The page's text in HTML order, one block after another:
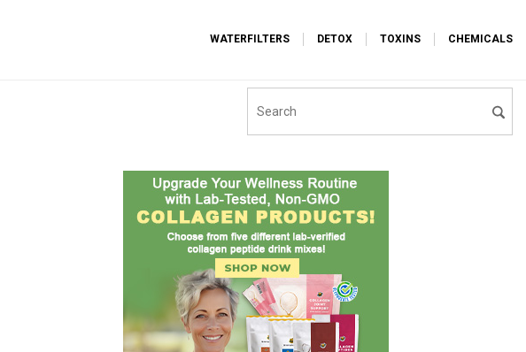
WATERFILTERS DETOX TOXINS CHEMICALS